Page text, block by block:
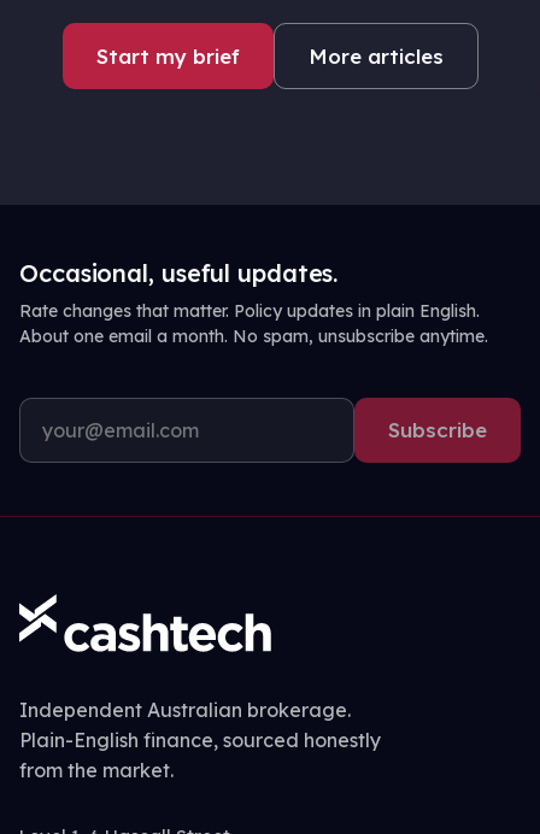
Start my brief More articles
Occasional, useful updates.
Rate changes that matter. Policy updates in plain English.
About one email a month. No spam, unsubscribe anytime.
Subscribe
Independent Australian brokerage.
Plain-English finance, sourced honestly
from the market.